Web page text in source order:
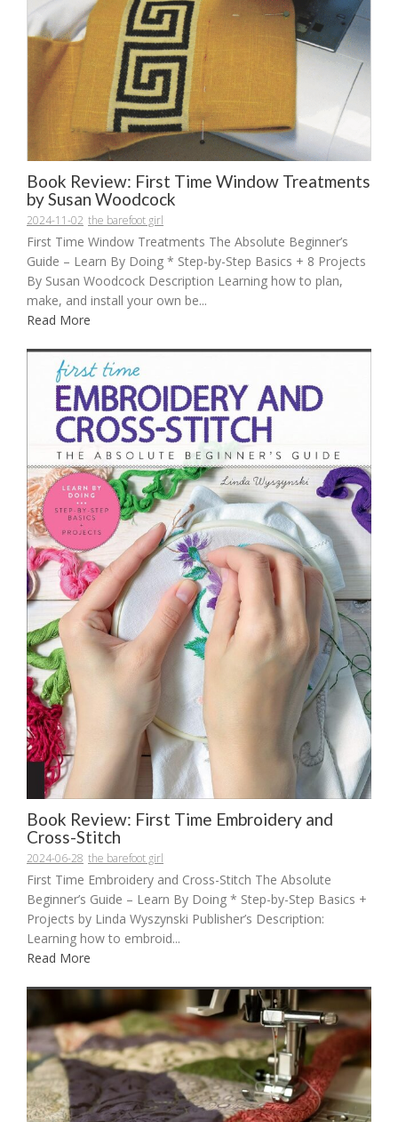
Book Review: First Time Window Treatments
by Susan Woodcock
2024-11-02 the barefoot girl
First Time Window Treatments The Absolute Beginner’s
Guide – Learn By Doing * Step-by-Step Basics + 8 Projects
By Susan Woodcock Description Learning how to plan,
make, and install your own be...
Read More
Book Review: First Time Embroidery and
Cross-Stitch
2024-06-28 the barefoot girl
First Time Embroidery and Cross-Stitch The Absolute
Beginner’s Guide – Learn By Doing * Step-by-Step Basics +
Projects by Linda Wyszynski Publisher’s Description:
Learning how to embroid...
Read More